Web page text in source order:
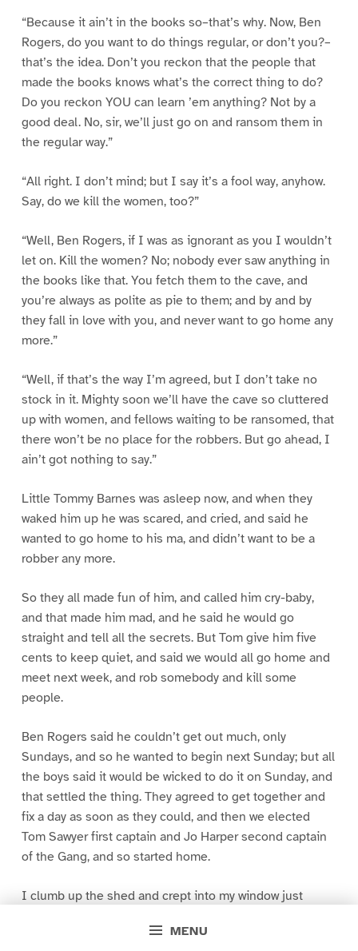
MENU
“Because it ain’t in the books so–that’s why. Now, Ben
Rogers, do you want to do things regular, or don’t you?–
that’s the idea. Don’t you reckon that the people that
made the books knows what’s the correct thing to do?
Do you reckon YOU can learn ’em anything? Not by a
good deal. No, sir, we’ll just go on and ransom them in
the regular way.”
“All right. I don’t mind; but I say it’s a fool way, anyhow.
Say, do we kill the women, too?”
“Well, Ben Rogers, if I was as ignorant as you I wouldn’t
let on. Kill the women? No; nobody ever saw anything in
the books like that. You fetch them to the cave, and
you’re always as polite as pie to them; and by and by
they fall in love with you, and never want to go home any
more.”
“Well, if that’s the way I’m agreed, but I don’t take no
stock in it. Mighty soon we’ll have the cave so cluttered
up with women, and fellows waiting to be ransomed, that
there won’t be no place for the robbers. But go ahead, I
ain’t got nothing to say.”
Little Tommy Barnes was asleep now, and when they
waked him up he was scared, and cried, and said he
wanted to go home to his ma, and didn’t want to be a
robber any more.
So they all made fun of him, and called him cry-baby,
and that made him mad, and he said he would go
straight and tell all the secrets. But Tom give him five
cents to keep quiet, and said we would all go home and
meet next week, and rob somebody and kill some
people.
Ben Rogers said he couldn’t get out much, only
Sundays, and so he wanted to begin next Sunday; but all
the boys said it would be wicked to do it on Sunday, and
that settled the thing. They agreed to get together and
fix a day as soon as they could, and then we elected
Tom Sawyer first captain and Jo Harper second captain
of the Gang, and so started home.
I clumb up the shed and crept into my window just
greased up and clayey, and I was dog- tired.